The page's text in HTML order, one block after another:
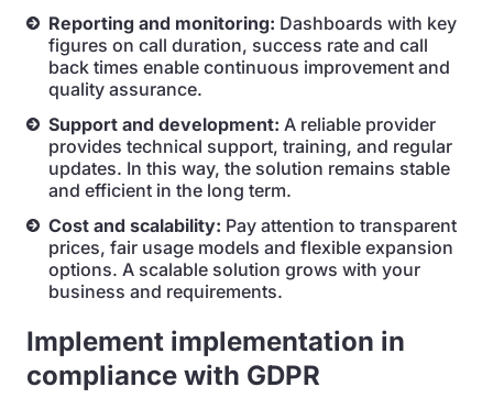
Reporting and monitoring: Dashboards with key
figures on call duration, success rate and call
back times enable continuous improvement and
quality assurance.
Support and development: A reliable provider
provides technical support, training, and regular
updates. In this way, the solution remains stable
and efficient in the long term.
Cost and scalability: Pay attention to transparent
prices, fair usage models and flexible expansion
options. A scalable solution grows with your
business and requirements.
Implement implementation in
compliance with GDPR